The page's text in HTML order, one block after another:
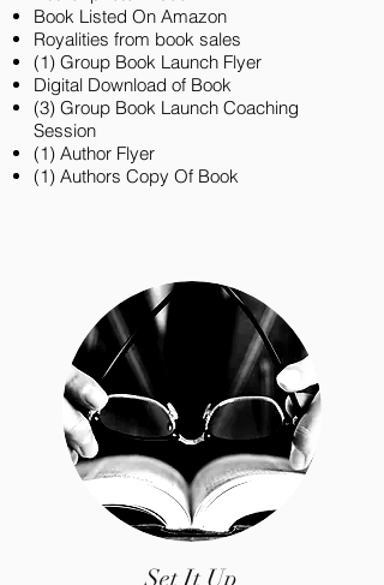
Book Listed On Amazon
Royalities from book sales
(1) Group Book Launch Flyer
Digital Download of Book
(3) Group Book Launch Coaching
Session
(1) Author Flyer
(1) Authors Copy Of Book
Set It Up